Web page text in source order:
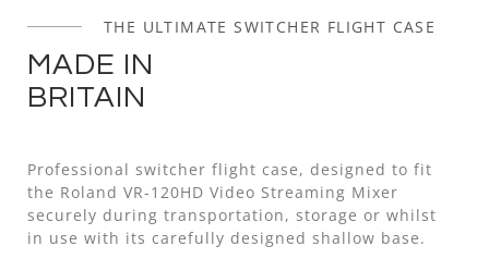
THE ULTIMATE SWITCHER FLIGHT CASE
MADE IN
BRITAIN
Professional switcher flight case, designed to fit
the Roland VR-120HD Video Streaming Mixer
securely during transportation, storage or whilst
in use with its carefully designed shallow base.